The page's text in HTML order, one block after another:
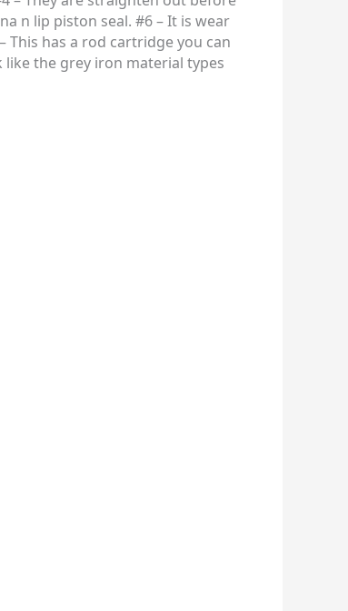
n lip piston seal. #6 – It is wear
This has a rod cartridge you can
like the grey iron material types